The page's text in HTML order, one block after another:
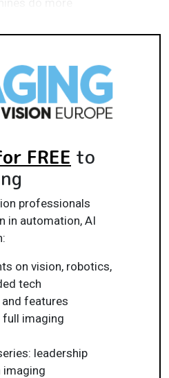
FREE to
professionals
in automation, AI
on vision, robotics,
tech
features
full imaging
leadership
imaging